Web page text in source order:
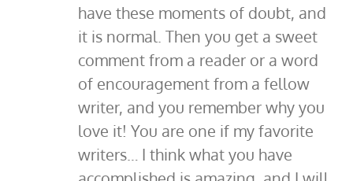
have these moments of doubt, and
it is normal. Then you get a sweet
comment from a reader or a word
of encouragement from a fellow
writer, and you remember why you
love it! You are one if my favorite
writers… I think what you have